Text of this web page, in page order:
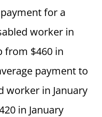
for a
worker in
from $460 in
payment to
worker in January
in January